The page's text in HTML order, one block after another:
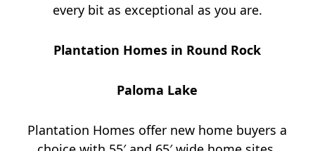
every bit as exceptional as you are.
Plantation Homes in Round Rock
Paloma Lake
Plantation Homes offer new home buyers a